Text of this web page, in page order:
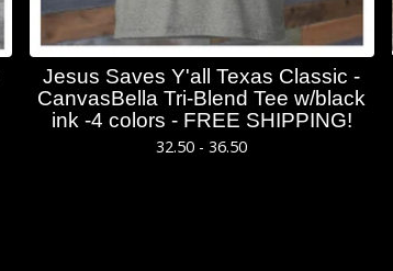
Jesus Saves Y'all Texas Classic -
CanvasBella Tri-Blend Tee w/black
ink -4 colors - FREE SHIPPING!
32.50 - 36.50